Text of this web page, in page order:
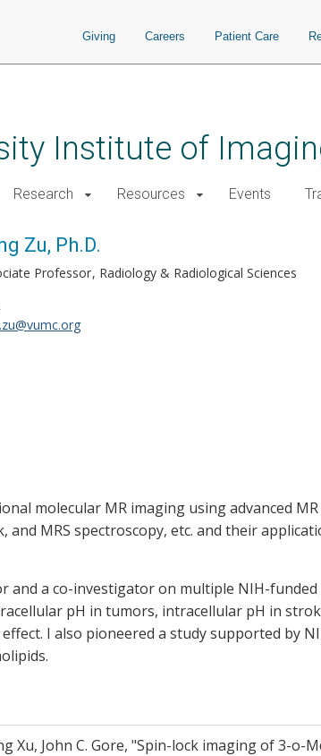
Giving Careers Patient Care
Institute of
Research Resources Events
Zu, Ph.D.
Professor Radiology & Radiological Sciences
molecular MR imaging using advanced
MRS spectroscopy, etc. and their
a co-investigator on multiple NIH-
pH in tumors, intracellular pH in
I also pioneered a study supported by
Xu, John C. Gore, "Spin-lock imaging of 3-